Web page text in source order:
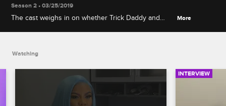
Season 2 • 03/25/2019
The cast weighs in on whether Trick Daddy and
More
Watching
INTERVIEW